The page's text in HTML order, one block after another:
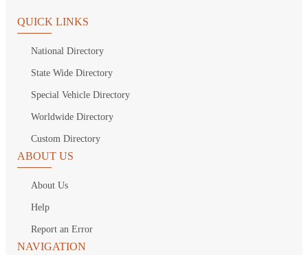
QUICK LINKS
National Directory
State Wide Directory
Special Vehicle Directory
Worldwide Directory
Custom Directory
ABOUT US
About Us
Help
Report an Error
NAVIGATION